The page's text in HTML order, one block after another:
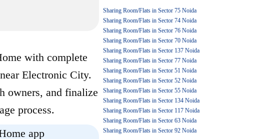
with complete
Electronic City.
owners, and finalize
process.
Sharing Room/Flats in Sector 75 Noida
Sharing Room/Flats in Sector 74 Noida
Sharing Room/Flats in Sector 76 Noida
Sharing Room/Flats in Sector 70 Noida
Sharing Room/Flats in Sector 137 Noida
Sharing Room/Flats in Sector 77 Noida
Sharing Room/Flats in Sector 51 Noida
Sharing Room/Flats in Sector 52 Noida
Sharing Room/Flats in Sector 55 Noida
Sharing Room/Flats in Sector 134 Noida
Sharing Room/Flats in Sector 117 Noida
Sharing Room/Flats in Sector 63 Noida
Sharing Room/Flats in Sector 92 Noida